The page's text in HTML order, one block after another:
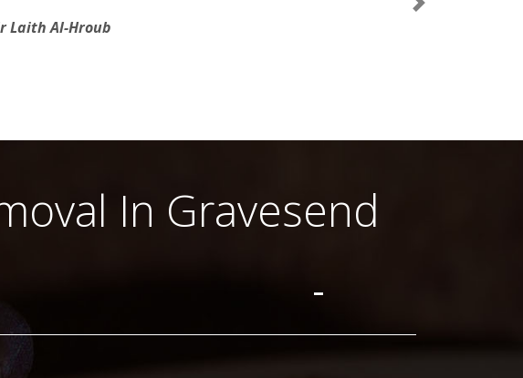
Laith Al-Hroub
Next
In Gravesend